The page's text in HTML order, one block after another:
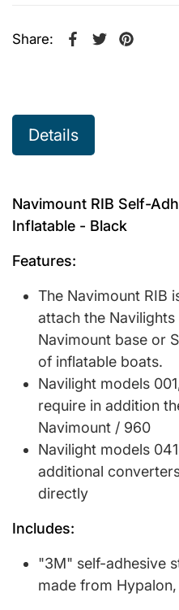
Share:
Share on
Opens in a new
Tweet on
Opens in a
Pin on
Opens
Details
Navimount RIB Self-
Inflatable - Black
Features:
The Navimount RIB
attach the
Navimount base or
of inflatable boats.
Navilight models
require in addition
Navimount / 960
Navilight models
additional
directly
Includes:
"3M" self-adhesive
made from